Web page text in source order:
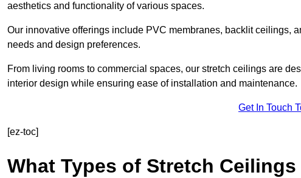
aesthetics and functionality of various spaces.
Our innovative offerings include PVC membranes, backlit ceilings,
needs and design preferences.
From living rooms to commercial spaces, our stretch ceilings are
interior design while ensuring ease of installation and maintenance.
Get In Touch
[ez-toc]
What Types of Stretch